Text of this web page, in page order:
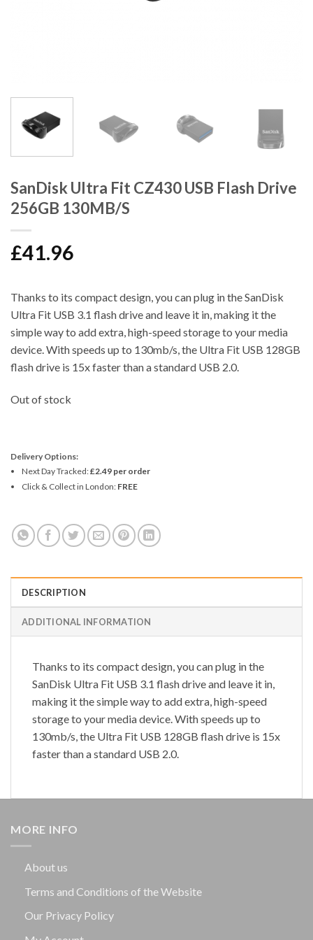
SanDisk Ultra Fit CZ430 USB Flash Drive
256GB 130MB/S
£41.96
Thanks to its compact design, you can plug in the SanDisk
Ultra Fit USB 3.1 flash drive and leave it in, making it the
simple way to add extra, high-speed storage to your media
device. With speeds up to 130mb/s, the Ultra Fit USB 128GB
flash drive is 15x faster than a standard USB 2.0.
Out of stock
Delivery Options:
Next Day Tracked:£2.49 per order
Click & Collect in London: FREE
DESCRIPTION
ADDITIONAL INFORMATION
Thanks to its compact design, you can plug in the
SanDisk Ultra Fit USB 3.1 flash drive and leave it in,
making it the simple way to add extra, high-speed
storage to your media device. With speeds up to
130mb/s, the Ultra Fit USB 128GB flash drive is 15x
faster than a standard USB 2.0.
MORE INFO
About us
Terms and Conditions of the Website
Our Privacy Policy